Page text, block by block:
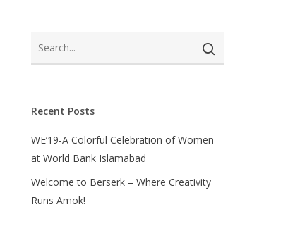
Recent Posts
WE’19-A Colorful Celebration of Women
at World Bank Islamabad
Welcome to Berserk – Where Creativity
Runs Amok!